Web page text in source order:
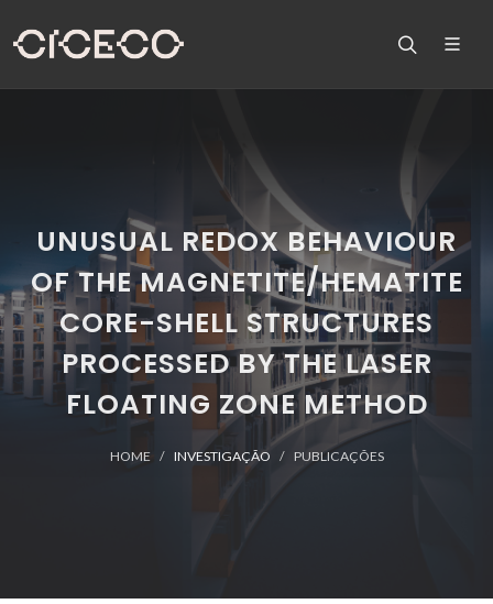
UNUSUAL REDOX BEHAVIOUR
OF THE MAGNETITE/HEMATITE
CORE-SHELL STRUCTURES
PROCESSED BY THE LASER
FLOATING ZONE METHOD
HOME INVESTIGAÇÃO PUBLICAÇÕES